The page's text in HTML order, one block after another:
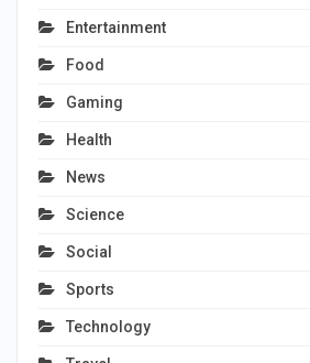
Entertainment
Food
Gaming
Health
News
Science
Social
Sports
Technology